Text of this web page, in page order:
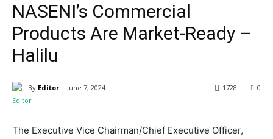
NASENI’s Commercial
Products Are Market-Ready –
Halilu
By Editor June 7, 2024 0
1728
The Executive Vice Chairman/Chief Executive Officer,